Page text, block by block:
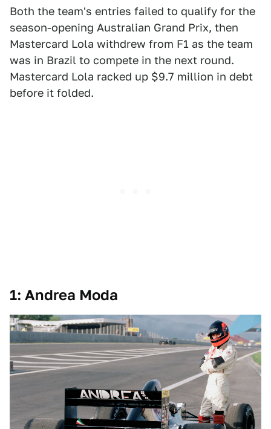
Both the team's entries failed to qualify for the
season-opening Australian Grand Prix, then
Mastercard Lola withdrew from F1 as the team
was in Brazil to compete in the next round.
Mastercard Lola racked up $9.7 million in debt
before it folded.
1: Andrea Moda